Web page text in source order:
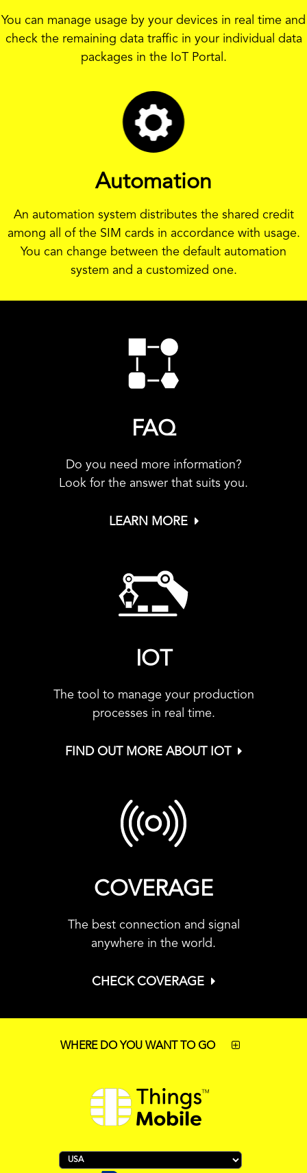
You can manage usage by your devices in real time and
check the remaining data traffic in your individual data
packages in the IoT Portal.
Automation
An automation system distributes the shared credit
among all of the SIM cards in accordance with usage.
You can change between the default automation
system and a customized one.
FAQ
Do you need more information?
Look for the answer that suits you.
LEARN MORE
IOT
The tool to manage your production
processes in real time.
FIND OUT MORE ABOUT IOT
COVERAGE
The best connection and signal
anywhere in the world.
CHECK COVERAGE
WHERE DO YOU WANT TO GO